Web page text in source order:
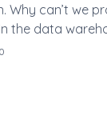
Why can’t we
the data